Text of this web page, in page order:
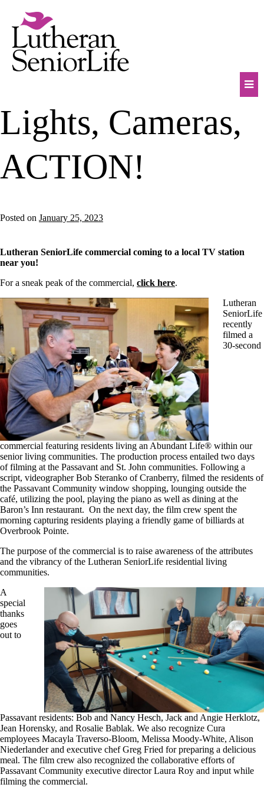
content
Lights, Cameras,
ACTION!
Posted on January 25, 2023
Lutheran SeniorLife commercial coming to a local TV station
near you!
For a sneak peak of the commercial, click here.
Lutheran
SeniorLife
recently
filmed a
30-second
commercial featuring residents living an Abundant Life® within our
senior living communities. The production process entailed two days
of filming at the Passavant and St. John communities. Following a
script, videographer Bob Steranko of Cranberry, filmed the residents of
the Passavant Community window shopping, lounging outside the
café, utilizing the pool, playing the piano as well as dining at the
Baron’s Inn restaurant. On the next day, the film crew spent the
morning capturing residents playing a friendly game of billiards at
Overbrook Pointe.
The purpose of the commercial is to raise awareness of the attributes
and the vibrancy of the Lutheran SeniorLife residential living
communities.
A
special
thanks
goes
out to
Passavant residents: Bob and Nancy Hesch, Jack and Angie Herklotz,
Jean Horensky, and Rosalie Bablak. We also recognize Cura
employees Macayla Traverso-Bloom, Melissa Moody-White, Alison
Niederlander and executive chef Greg Fried for preparing a delicious
meal. The film crew also recognized the collaborative efforts of
Passavant Community executive director Laura Roy and input while
filming the commercial.